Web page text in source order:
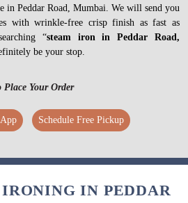
in Peddar Road, Mumbai. We will send you
with wrinkle-free crisp finish as fast as
“steam iron in Peddar Road,
be your stop.
Place Your Order
Schedule Free Pickup
IN PEDDAR